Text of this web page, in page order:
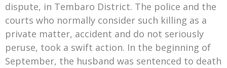
dispute, in Tembaro District. The police and the
courts who normally consider such killing as a
private matter, accident and do not seriously
peruse, took a swift action. In the beginning of
September, the husband was sentenced to death